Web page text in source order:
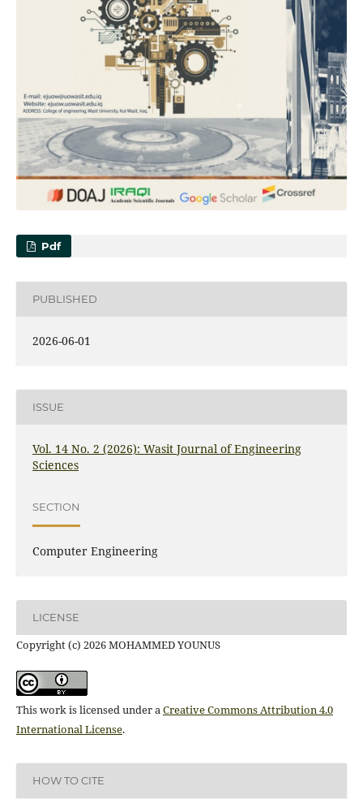
Pdf
PUBLISHED
2026-06-01
ISSUE
Vol. 14 No. 2 (2026): Wasit Journal of Engineering
Sciences
SECTION
Computer Engineering
LICENSE
Copyright (c) 2026 MOHAMMED YOUNUS
This work is licensed under aCreative Commons Attribution 4.0
International License.
HOW TO CITE